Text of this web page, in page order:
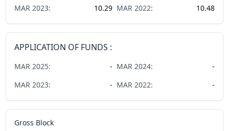
MAR 2023: 10.29 MAR 2022: 10.48
APPLICATION OF FUNDS :
MAR 2025: - MAR 2024:
-
MAR 2023: - MAR 2022: -
Gross Block